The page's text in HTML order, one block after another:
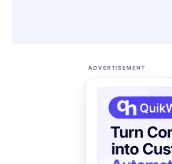
ADVERTISEMENT